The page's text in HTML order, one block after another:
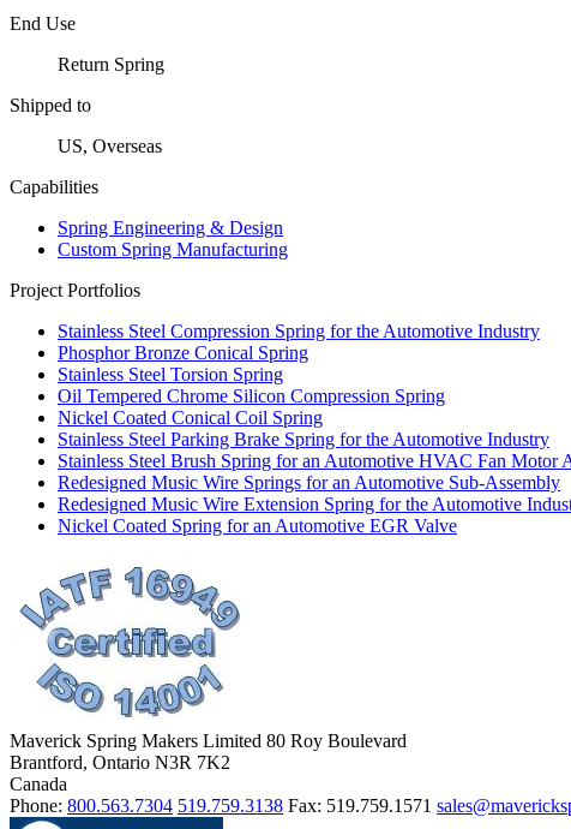
End Use
Return Spring
Shipped to
US, Overseas
Capabilities
Spring Engineering & Design
Custom Spring Manufacturing
Project Portfolios
Stainless Steel Compression Spring for the Automotive Industry
Phosphor Bronze Conical Spring
Stainless Steel Torsion Spring
Oil Tempered Chrome Silicon Compression Spring
Nickel Coated Conical Coil Spring
Stainless Steel Parking Brake Spring for the Automotive Industry
Stainless Steel Brush Spring for an Automotive HVAC Fan Motor
Redesigned Music Wire Springs for an Automotive Sub-Assembly
Redesigned Music Wire Extension Spring for the Automotive
Nickel Coated Spring for an Automotive EGR Valve
Maverick Spring Makers Limited 80 Roy Boulevard
Brantford, Ontario N3R 7K2
Canada
Phone: 800.563.7304 519.759.3138 Fax: 519.759.1571